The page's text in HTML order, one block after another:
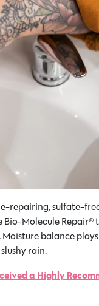
repairing, sulfate-
Molecule Repair®
balance
rain.
a Highly